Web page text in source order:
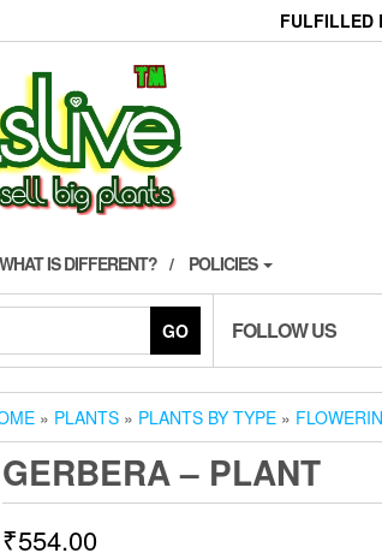
FULFILLED
WHAT IS DIFFERENT? POLICIES
GO FOLLOW US
» PLANTS » PLANTS BY TYPE »
GERBERA – PLANT
₹554.00